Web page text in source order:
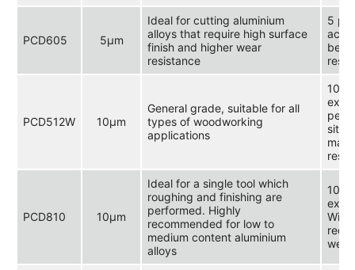
PCD605 5μm
Ideal for cutting aluminium
alloys that require high surface
finish and higher wear
resistance
5
PCD512W 10μm
General grade, suitable for all
types of woodworking
applications
10
PCD810 10μm
Ideal for a single tool which
roughing and finishing are
performed. Highly
recommended for low to
medium content aluminium
alloys
10
wear